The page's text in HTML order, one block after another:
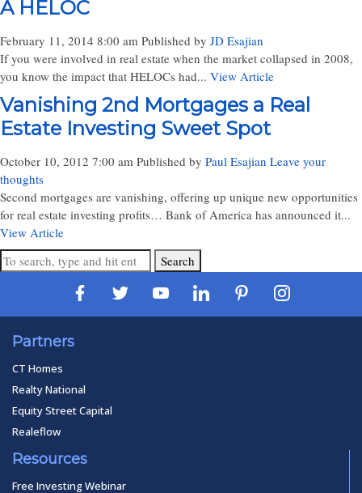
A HELOC
February 11, 2014 8:00 am Published by JD Esajian
If you were involved in real estate when the market collapsed in 2008,
you know the impact that HELOCs had... View Article
Vanishing 2nd Mortgages a Real
Estate Investing Sweet Spot
October 10, 2012 7:00 am Published by Paul Esajian Leave your
thoughts
Second mortgages are vanishing, offering up unique new opportunities
for real estate investing profits… Bank of America has announced it...
View Article
Search
Partners
CT Homes
Realty National
Equity Street Capital
Realeflow
Resources
Free Investing Webinar